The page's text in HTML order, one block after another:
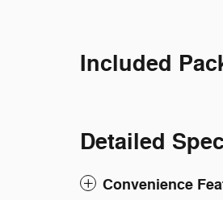
Included
Detailed
Convenience